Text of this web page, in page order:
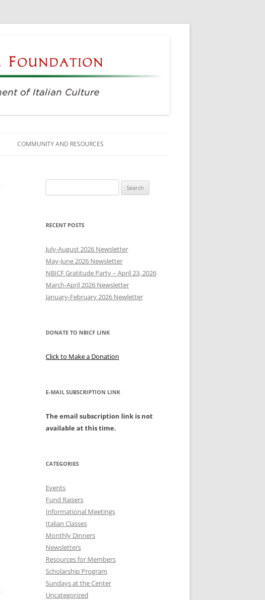
COMMUNITY AND RESOURCES
VOLUNTEERING
for:
RECENT POSTS
July-August 2026 Newsletter
May-June 2026 Newsletter
NBICF Gratitude Party – April 23, 2026
March-April 2026 Newsletter
January-February 2026 Newletter
DONATE TO NBICF LINK
Click to Make a Donation
E-MAIL SUBSCRIPTION LINK
The email subscription link is not
available at this time.
CATEGORIES
Events
Fund Raisers
Informational Meetings
Italian Classes
Monthly Dinners
Newsletters
Resources for Members
Scholarship Program
Sundays at the Center
Uncategorized